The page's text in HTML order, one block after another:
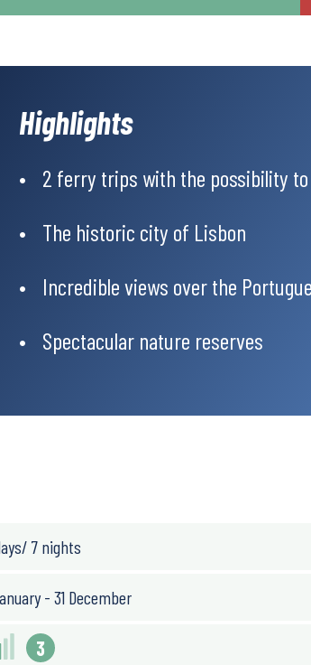
Highlights
2 ferry trips with the possibility to
The historic city of Lisbon
Incredible views over the
Spectacular nature reserves
7 nights
- 31 December
3